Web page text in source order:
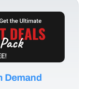
Demand